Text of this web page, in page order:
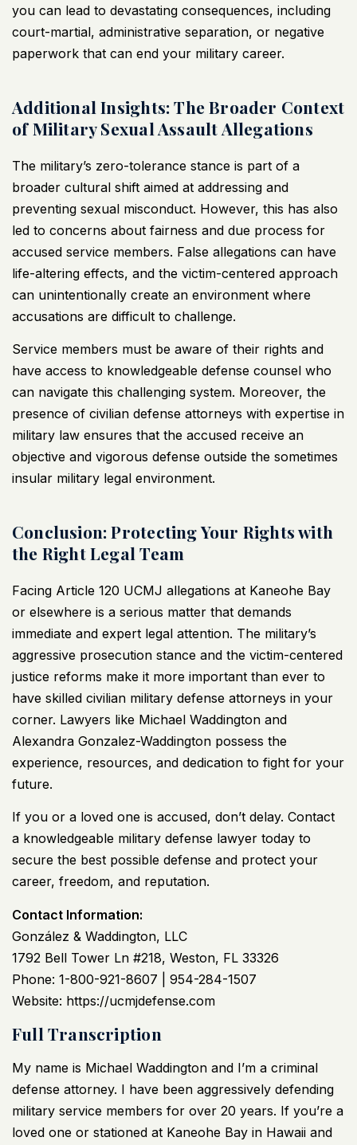
you can lead to devastating consequences, including
court-martial, administrative separation, or negative
paperwork that can end your military career.
Additional Insights: The Broader Context
of Military Sexual Assault Allegations
The military’s zero-tolerance stance is part of a
broader cultural shift aimed at addressing and
preventing sexual misconduct. However, this has also
led to concerns about fairness and due process for
accused service members. False allegations can have
life-altering effects, and the victim-centered approach
can unintentionally create an environment where
accusations are difficult to challenge.
Service members must be aware of their rights and
have access to knowledgeable defense counsel who
can navigate this challenging system. Moreover, the
presence of civilian defense attorneys with expertise in
military law ensures that the accused receive an
objective and vigorous defense outside the sometimes
insular military legal environment.
Conclusion: Protecting Your Rights with
the Right Legal Team
Facing Article 120 UCMJ allegations at Kaneohe Bay
or elsewhere is a serious matter that demands
immediate and expert legal attention. The military’s
aggressive prosecution stance and the victim-centered
justice reforms make it more important than ever to
have skilled civilian military defense attorneys in your
corner. Lawyers like Michael Waddington and
Alexandra Gonzalez-Waddington possess the
experience, resources, and dedication to fight for your
future.
If you or a loved one is accused, don’t delay. Contact
a knowledgeable military defense lawyer today to
secure the best possible defense and protect your
career, freedom, and reputation.
Contact Information:
González & Waddington, LLC
1792 Bell Tower Ln #218, Weston, FL 33326
Phone: 1-800-921-8607 | 954-284-1507
Website: https://ucmjdefense.com
Full Transcription
My name is Michael Waddington and I’m a criminal
defense attorney. I have been aggressively defending
military service members for over 20 years. If you’re a
loved one or stationed at Kaneohe Bay in Hawaii and